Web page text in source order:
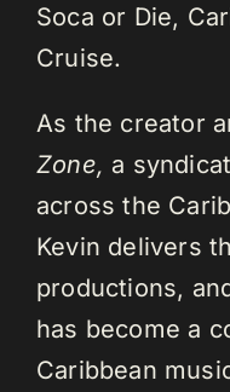
Soca or Die,
Cruise.
As the creator
Zone, a
across the
Kevin delivers
productions,
has become a
Caribbean